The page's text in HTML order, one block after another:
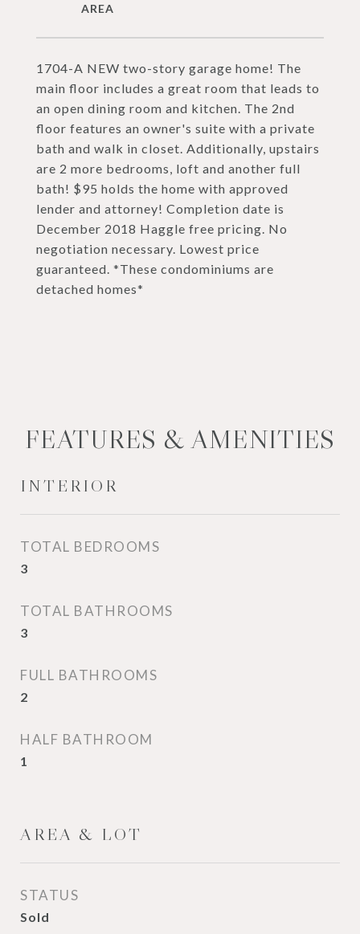
1704-A NEW two-story garage home! The
main floor includes a great room that leads to
an open dining room and kitchen. The 2nd
floor features an owner's suite with a private
bath and walk in closet. Additionally, upstairs
are 2 more bedrooms, loft and another full
bath! $95 holds the home with approved
lender and attorney! Completion date is
December 2018 Haggle free pricing. No
negotiation necessary. Lowest price
guaranteed. *These condominiums are
detached homes*
FEATURES & AMENITIES
INTERIOR
TOTAL BEDROOMS
3
TOTAL BATHROOMS
3
FULL BATHROOMS
2
HALF BATHROOM
1
AREA & LOT
STATUS
Sold